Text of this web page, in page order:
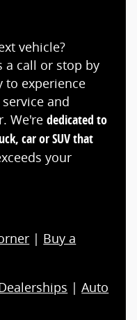
vehicle?
a call or stop by
to experience
and
We'rededicated to
car or SUV that
your
| Buy a
|Auto